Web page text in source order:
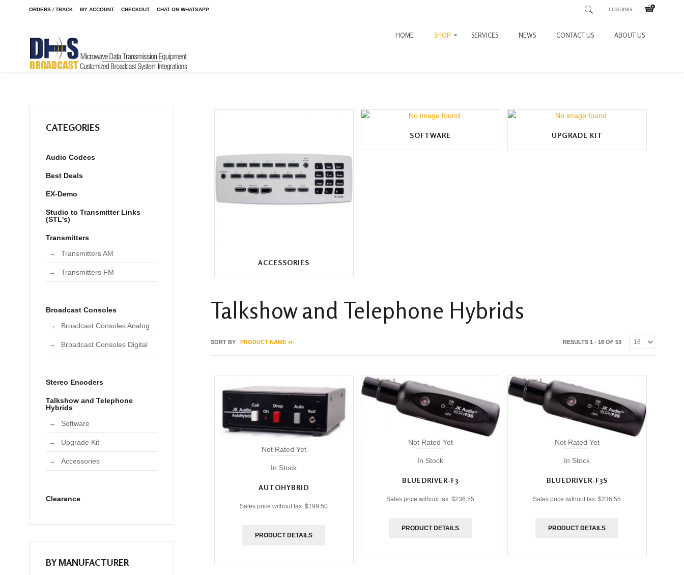
ORDERS / TRACK MY ACCOUNT CHECKOUT CHAT ON WHATSAPP LOADING...
HOME SHOP SERVICES NEWS CONTACT US ABOUT US
Home / Shop
ACCESSORIES
SOFTWARE UPGRADE KIT
Talkshow and Telephone Hybrids
SORT BY PRODUCT NAME +/- RESULTS 1 - 18 OF 53
Not Rated Yet
In Stock
AUTOHYBRID
Sales price without tax:$199.50
PRODUCT DETAILS
Not Rated Yet
In Stock
BLUEDRIVER-F3
Sales price without tax:$236.55
PRODUCT DETAILS
Not Rated Yet
In Stock
BLUEDRIVER-F3S
Sales price without tax:$236.55
PRODUCT DETAILS
CATEGORIES
Audio Codecs
Best Deals
EX-Demo
Studio to Transmitter Links
(STL's)
Transmitters
Transmitters AM
Transmitters FM
Broadcast Consoles
Broadcast Consoles Analog
Broadcast Consoles Digital
Stereo Encoders
Talkshow and Telephone
Hybrids
Software
Upgrade Kit
Accessories
Clearance
BY MANUFACTURER